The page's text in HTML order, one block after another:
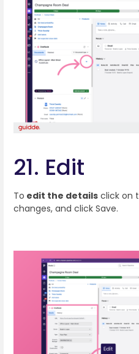
21. Edit
To edit the details click on
changes, and click Save.